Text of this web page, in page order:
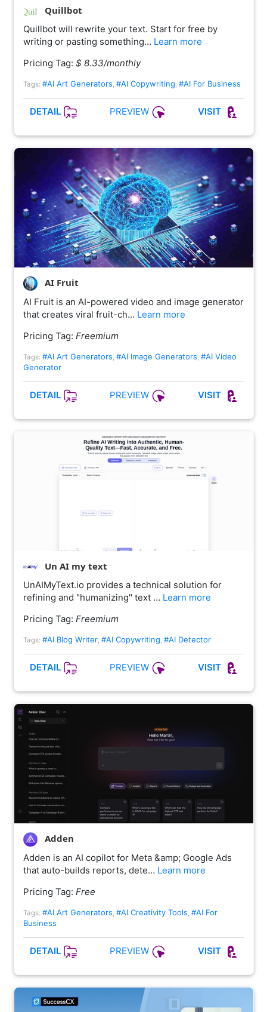
Quillbot
Quillbot will rewrite your text. Start for free by
writing or pasting something… Learn more
Pricing Tag: $ 8.33/monthly
Tags: #AI Art Generators, #AI Copywriting, #AI For Business
DETAIL PREVIEW VISIT
AI Fruit
AI Fruit is an AI-powered video and image generator
that creates viral fruit-ch… Learn more
Pricing Tag: Freemium
Tags: #AI Art Generators #AI Image Generators #AI Video
Generator
DETAIL PREVIEW VISIT
Un AI my text
UnAIMyText.io provides a technical solution for
refining and "humanizing" text … Learn more
Pricing Tag: Freemium
Tags: #AI Blog Writer, #AI Copywriting, #AI Detector
DETAIL PREVIEW VISIT
Adden
Adden is an AI copilot for Meta &amp; Google Ads
that auto-builds reports, dete… Learn more
Pricing Tag: Free
Tags: #AI Art Generators #AI Creativity Tools #AI For
Business
DETAIL PREVIEW VISIT